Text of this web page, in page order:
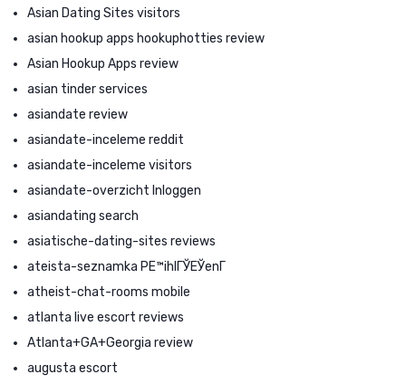
Asian Dating Sites visitors
asian hookup apps hookuphotties review
Asian Hookup Apps review
asian tinder services
asiandate review
asiandate-inceleme reddit
asiandate-inceleme visitors
asiandate-overzicht Inloggen
asiandating search
asiatische-dating-sites reviews
ateista-seznamka PЕ™ihlГЎЕЎenГ­
atheist-chat-rooms mobile
atlanta live escort reviews
Atlanta+GA+Georgia review
augusta escort